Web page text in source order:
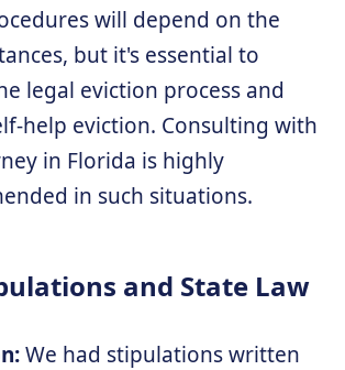
will depend on the
but it's essential to
legal eviction process and
help eviction. Consulting with
in Florida is highly
in such situations.
and State Law
We had stipulations written